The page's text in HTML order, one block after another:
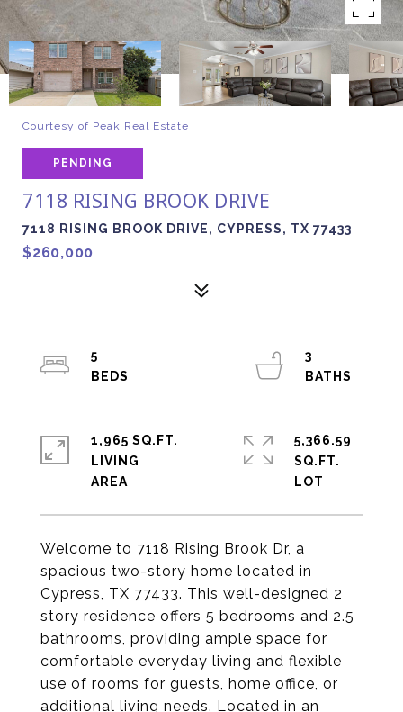
Courtesy of Peak Real Estate
PENDING
7118 RISING BROOK DRIVE
7118 RISING BROOK DRIVE, CYPRESS, TX 77433
$260,000
Welcome to 7118 Rising Brook Dr, a
spacious two-story home located in
Cypress, TX 77433. This well-designed 2
story residence offers 5 bedrooms and 2.5
bathrooms, providing ample space for
comfortable everyday living and flexible
use of rooms for guests, home office, or
additional living needs. Located in an
5
3
1,965 SQ.FT.
LIVING
5,366.59
SQ.FT.